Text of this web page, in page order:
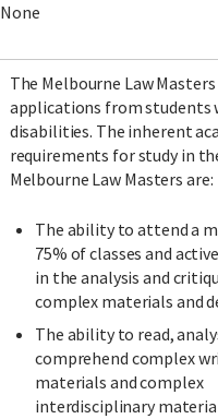
None
The Melbourne Law
applications from students
disabilities. The inherent
requirements for study in
Melbourne Law Masters are:
The ability to attend a
75% of classes and
in the analysis and
complex materials and
The ability to read,
comprehend complex
materials and complex
interdisciplinary